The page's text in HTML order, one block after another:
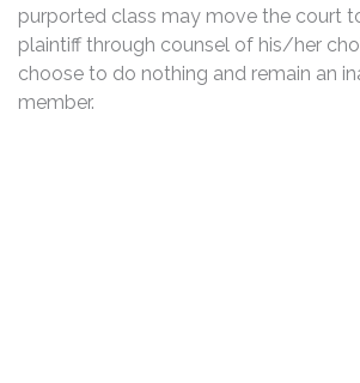
purported class may move the court
plaintiff through counsel of his/her
choose to do nothing and remain an
member.